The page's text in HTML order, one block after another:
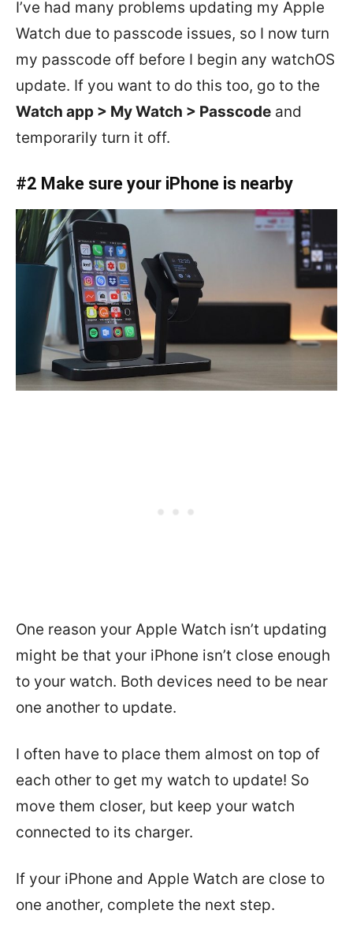
I’ve had many problems updating my Apple
Watch due to passcode issues, so I now turn
my passcode off before I begin any watchOS
update. If you want to do this too, go to the
Watch app > My Watch > Passcode and
temporarily turn it off.
#2 Make sure your iPhone is nearby
One reason your Apple Watch isn’t updating
might be that your iPhone isn’t close enough
to your watch. Both devices need to be near
one another to update.
I often have to place them almost on top of
each other to get my watch to update! So
move them closer, but keep your watch
connected to its charger.
If your iPhone and Apple Watch are close to
one another, complete the next step.